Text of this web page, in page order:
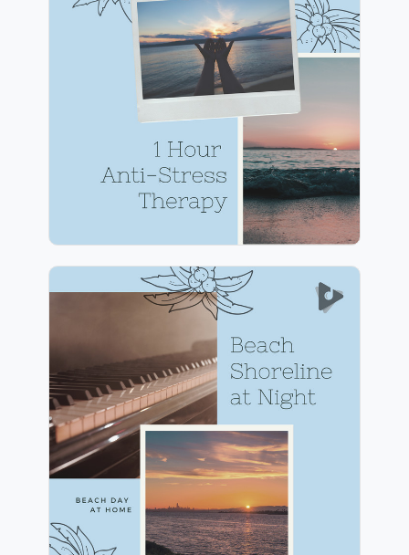
1 Hour Anti-Stress Therapy
Info
Beach Shoreline at Night
Info
Play